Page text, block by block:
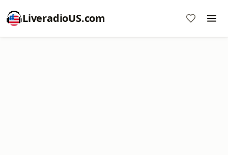
LiveradioUS.com